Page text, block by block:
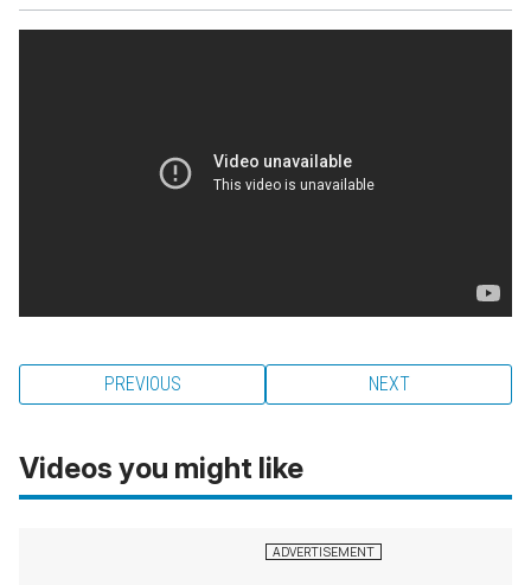
PREVIOUS NEXT
Videos you might like